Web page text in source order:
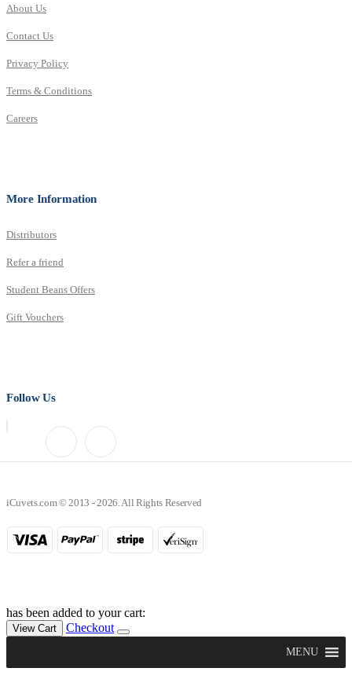
About Us
Contact Us
Privacy Policy
Terms & Conditions
Careers
More Information
Distributors
Refer a friend
Student Beans Offers
Gift Vouchers
Follow Us
iCuvets.com © 2013 - 2026. All Rights Reserved
has been added to your cart:
View Cart Checkout
MENU